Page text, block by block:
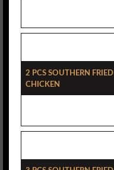
2 Pcs Southern Fried
Chicken